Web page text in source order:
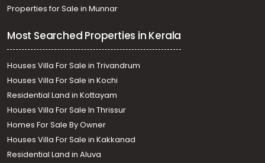
Properties for Sale in Munnar
Most Searched Properties in Kerala
Houses Villa For Sale in Trivandrum
Houses Villa For Sale in Kochi
Residential Land in Kottayam
Houses Villa For Sale In Thrissur
Homes For Sale By Owner
Houses Villa For Sale in Kakkanad
Residential Land in Aluva